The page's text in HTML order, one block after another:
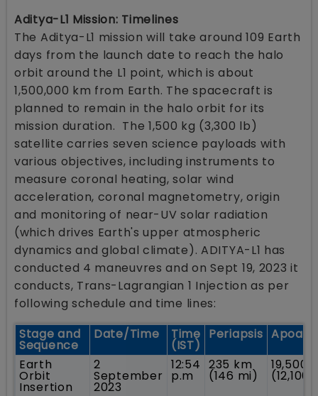
Aditya-L1 Mission: Timelines
The Aditya-L1 mission will take around 109 Earth
days from the launch date to reach the halo
orbit around the L1 point, which is about
1,500,000 km from Earth. The spacecraft is
planned to remain in the halo orbit for its
mission duration. The 1,500 kg (3,300 lb)
satellite carries seven science payloads with
various objectives, including instruments to
measure coronal heating, solar wind
acceleration, coronal magnetometry, origin
and monitoring of near-UV solar radiation
(which drives Earth's upper atmospheric
dynamics and global climate). ADITYA-L1 has
conducted 4 maneuvres and on Sept 19, 2023 it
conducts, Trans-Lagrangian 1 Injection as per
following schedule and time lines:
Stage and
Sequence
Date/Time Time
(IST)
Periapsis
Earth
Orbit
Insertion
2
September
2023
12:54
p.m
235 km
(146 mi)
19,500
(12,100